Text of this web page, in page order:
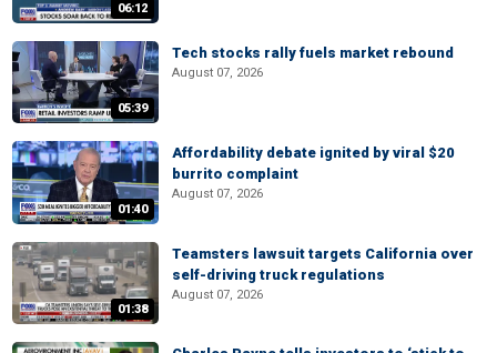
06:12
05:39
Tech stocks rally fuels market rebound
August 07, 2026
01:40
Affordability debate ignited by viral $20
burrito complaint
August 07, 2026
01:38
Teamsters lawsuit targets California over
self-driving truck regulations
August 07, 2026